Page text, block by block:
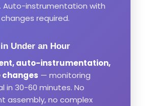
Auto-instrumentation with
required.
Under an Hour
auto-instrumentation,
changes — monitoring
in 30-60 minutes. No
assembly, no complex